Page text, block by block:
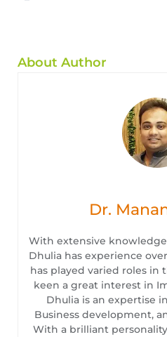
About Author
Dr.
With extensive
Dhulia has experience
has played varied roles in
keen a great interest in
Dhulia is an expertise
Business development,
With a brilliant